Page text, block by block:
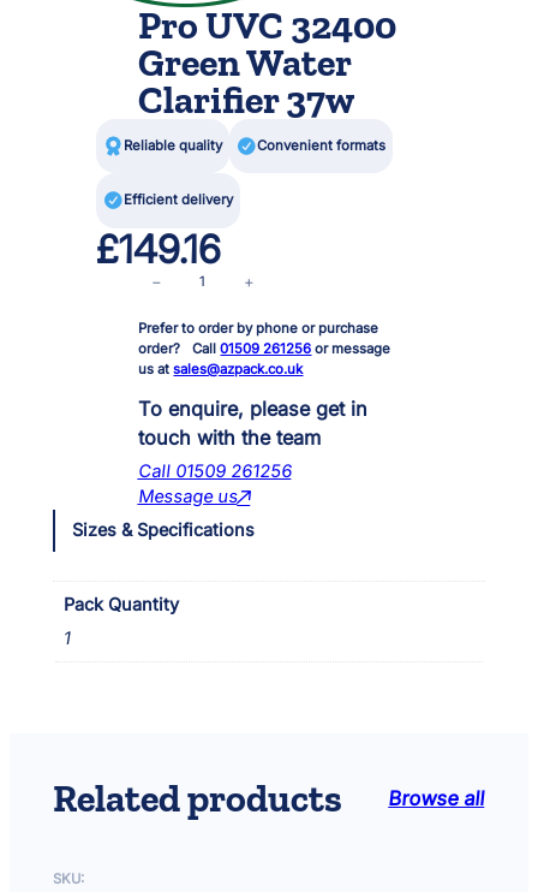
Pro UVC 32400
Green Water
Clarifier 37w
 Reliable quality Convenient formats
Efficient delivery
£149.16
o
U
C
3
4
0
0
r
e
n
C
− +
Prefer to order by phone or purchase
order? Call01509 261256 or message
us atsales@azpack.co.uk
To enquire, please get in
touch with the team
Call 01509 261256
Message us
Sizes & Specifications
Pack Quantity
1
Related products Browse all
SKU: